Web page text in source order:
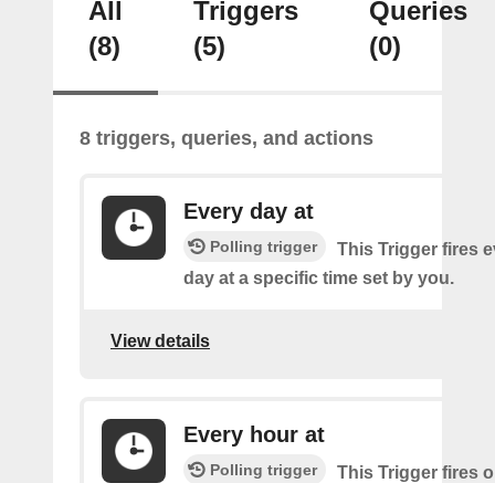
All
(8)
Triggers
(5)
Queries
(0)
8 triggers, queries, and actions
Every day at
Polling trigger
This Trigger fires
day at a specific time set by you.
View details
Every hour at
Polling trigger
This Trigger fires